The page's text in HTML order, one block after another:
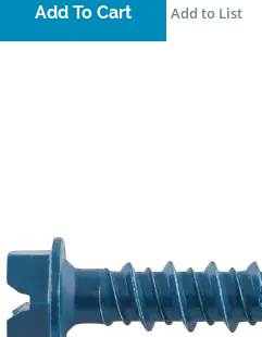
Add To Cart Add to List